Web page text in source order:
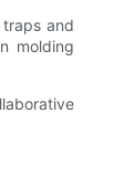
and
molding